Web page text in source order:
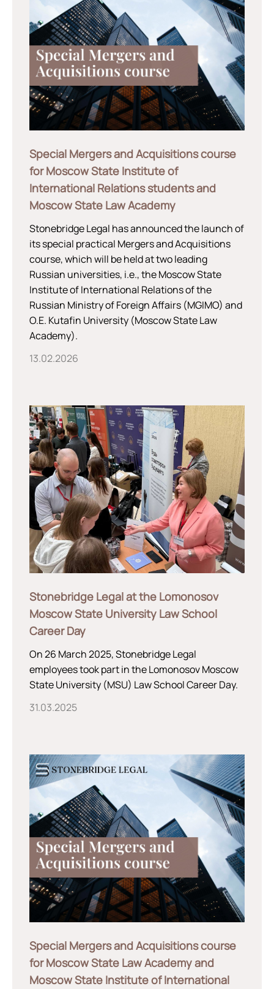
Special Mergers and Acquisitions course
for Moscow State Institute of
International Relations students and
Moscow State Law Academy
Stonebridge Legal has announced the launch of
its special practical Mergers and Acquisitions
course, which will be held at two leading
Russian universities, i.e., the Moscow State
Institute of International Relations of the
Russian Ministry of Foreign Affairs (MGIMO) and
O.E. Kutafin University (Moscow State Law
Academy).
13.02.2026
Stonebridge Legal at the Lomonosov
Moscow State University Law School
Career Day
On 26 March 2025, Stonebridge Legal
employees took part in the Lomonosov Moscow
State University (MSU) Law School Career Day.
31.03.2025
Special Mergers and Acquisitions course
for Moscow State Law Academy and
Moscow State Institute of International